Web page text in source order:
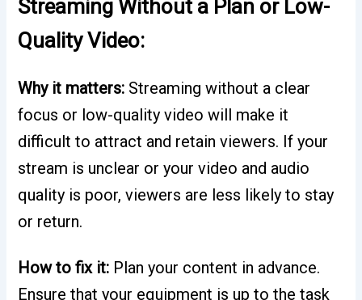
Streaming Without a Plan or Low-
Quality Video:
Why it matters: Streaming without a clear
focus or low-quality video will make it
difficult to attract and retain viewers. If your
stream is unclear or your video and audio
quality is poor, viewers are less likely to stay
or return.
How to fix it: Plan your content in advance.
Ensure that your equipment is up to the task